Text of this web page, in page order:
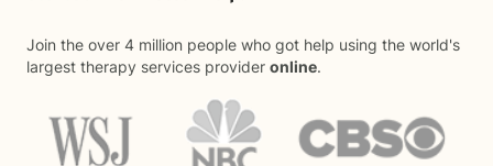
Join the over 4 million people who got help using the world's
largest therapy services provider online.